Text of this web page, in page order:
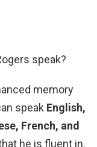
speak?
memory
speak English,
French, and
he is fluent in.